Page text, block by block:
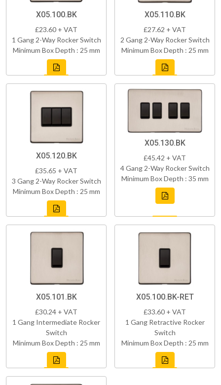
X05.100.BK
£23.60 + VAT
1 Gang 2-Way Rocker Switch
Minimum Box Depth : 25 mm
X05.110.BK
£27.62 + VAT
2 Gang 2-Way Rocker Switch
Minimum Box Depth : 25 mm
X05.120.BK
£35.65 + VAT
3 Gang 2-Way Rocker Switch
Minimum Box Depth : 25 mm
X05.130.BK
£45.42 + VAT
4 Gang 2-Way Rocker Switch
Minimum Box Depth : 35 mm
X05.101.BK
£30.24 + VAT
1 Gang Intermediate Rocker
Switch
Minimum Box Depth : 25 mm
X05.100.BK-RET
£33.60 + VAT
1 Gang Retractive Rocker
Switch
Minimum Box Depth : 25 mm